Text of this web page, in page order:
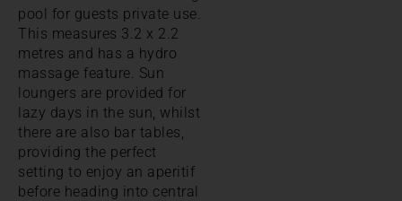
pool for guests private use.
This measures 3.2 x 2.2
metres and has a hydro
massage feature. Sun
loungers are provided for
lazy days in the sun, whilst
there are also bar tables,
providing the perfect
setting to enjoy an aperitif
before heading into central